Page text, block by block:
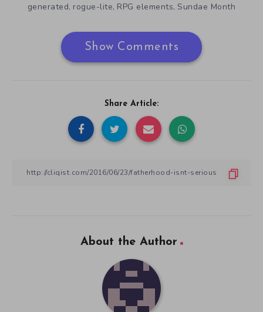
generated, rogue-lite, RPG elements,Sundae Month
Show Comments
Share Article:
About the Author